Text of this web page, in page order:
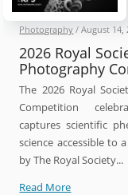
Photography /August 14,
2026 Royal
Photography
The 2026 Royal
Competition
captures scientific
science accessible to
by The Royal Society...
Read More2026